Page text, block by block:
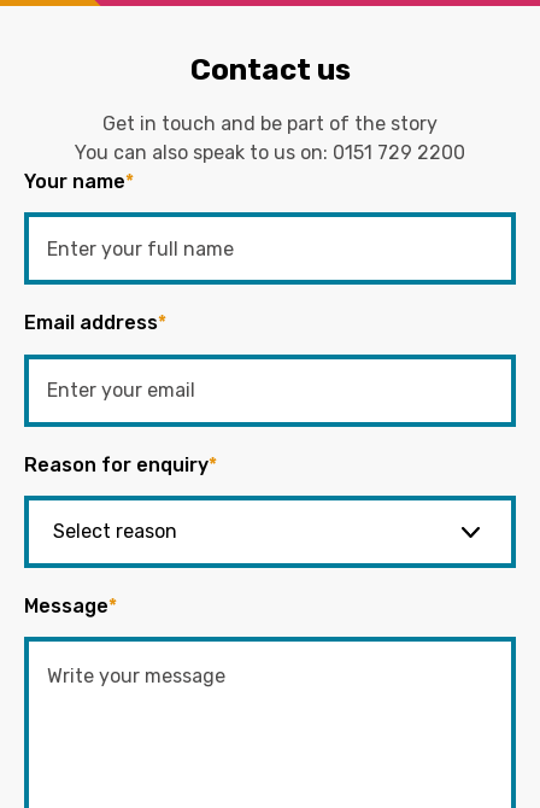
Contact us
Get in touch and be part of the story
You can also speak to us on: 0151 729 2200
Your name*
Email address*
Reason for enquiry*
Message*